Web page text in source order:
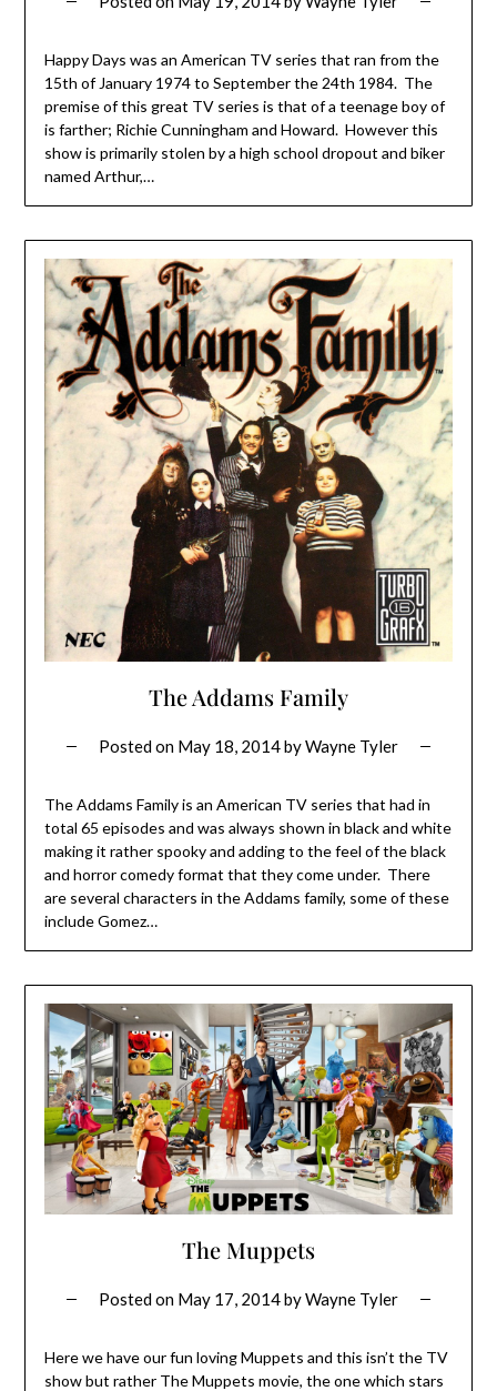
Happy Days was an American TV series that ran from the
15th of January 1974 to September the 24th 1984. The
premise of this great TV series is that of a teenage boy of
is farther; Richie Cunningham and Howard. However this
show is primarily stolen by a high school dropout and biker
named Arthur,…
The Addams Family
Posted on May 18, 2014byWayne Tyler
The Addams Family is an American TV series that had in
total 65 episodes and was always shown in black and white
making it rather spooky and adding to the feel of the black
and horror comedy format that they come under. There
are several characters in the Addams family, some of these
include Gomez…
The Muppets
Posted on May 17, 2014byWayne Tyler
Here we have our fun loving Muppets and this isn’t the TV
show but rather The Muppets movie, the one which stars